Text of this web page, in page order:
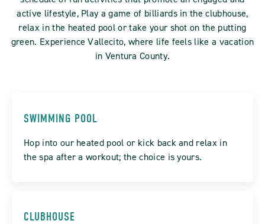
active lifestyle, Play a game of billiards in the clubhouse,
relax in the heated pool or take your shot on the putting
green. Experience Vallecito, where life feels like a vacation
in Ventura County.
SWIMMING POOL
Hop into our heated pool or kick back and relax in
the spa after a workout; the choice is yours.
CLUBHOUSE